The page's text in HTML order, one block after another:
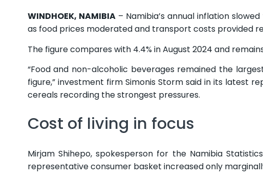
WINDHOEK, NAMIBIA– Namibia’s annual inflation
as food prices moderated and transport costs provided
The figure compares with 4.4% in August 2024 and
“Food and non-alcoholic beverages remained the
figure,” investment firm Simonis Storm said in its latest
cereals recording the strongest pressures.
Cost of living in focus
Mirjam Shihepo, spokesperson for the Namibia
representative consumer basket increased only